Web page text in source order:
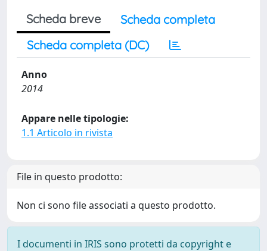
Scheda breve
Scheda completa
Scheda completa (DC)
Anno
2014
Appare nelle tipologie:
1.1 Articolo in rivista
File in questo prodotto:
Non ci sono file associati a questo prodotto.
I documenti in IRIS sono protetti da copyright e